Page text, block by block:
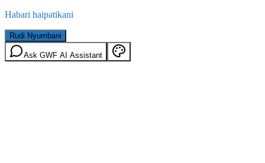
Habari haipatikani
Rudi Nyumbani
Ask GWF AI Assistant